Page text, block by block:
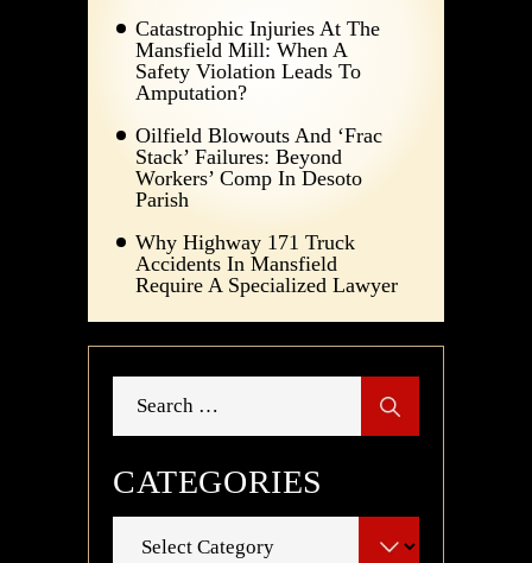
Catastrophic Injuries At The
Mansfield Mill: When A
Safety Violation Leads To
Amputation?
Oilfield Blowouts And ‘Frac
Stack’ Failures: Beyond
Workers’ Comp In Desoto
Parish
Why Highway 171 Truck
Accidents In Mansfield
Require A Specialized Lawyer
for:
CATEGORIES